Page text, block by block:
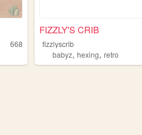
668
FIZZLY'S CRIB
fizzlyscrib
babyz,hexing,retro